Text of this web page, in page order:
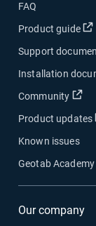
FAQ
Product guide
Support
Installation
Community
Product updates
Known issues
Geotab Academy
Our company